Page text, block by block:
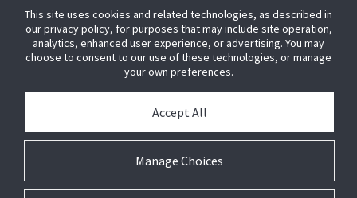
This site uses cookies and related technologies, as described in
our privacy policy, for purposes that may include site operation,
analytics, enhanced user experience, or advertising. You may
choose to consent to our use of these technologies, or manage
your own preferences.
Manage Choices
Accept All